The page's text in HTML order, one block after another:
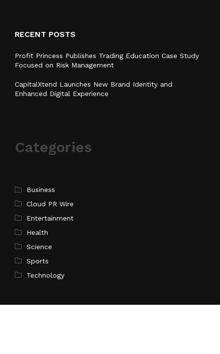
RECENT POSTS
Profit Princess Publishes Trading Education Case Study
Focused on Risk Management
CapitalXtend Launches New Brand Identity and
Enhanced Digital Experience
Categories
Business
Cloud PR Wire
Entertainment
Health
Science
Sports
Technology